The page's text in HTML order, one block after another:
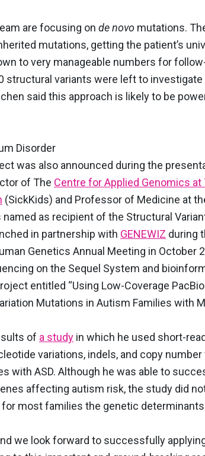
are focusing on de novo mutations.
mutations, getting the patient’s
to very manageable numbers for
structural variants were left to
said this approach is likely to be
Disorder
was also announced during the
of The Centre for Applied Genomics
(SickKids) and Professor of Medicine at
named as recipient of the Structural
in partnership with GENEWIZ during
Genetics Annual Meeting in October
on the Sequel System and
entitled “Using Low-Coverage
Mutations in Autism Families with
of a study in which he used short-
variations, indels, and copy
with ASD. Although he was able to
affecting autism risk, the study did
most families the genetic
we look forward to successfully